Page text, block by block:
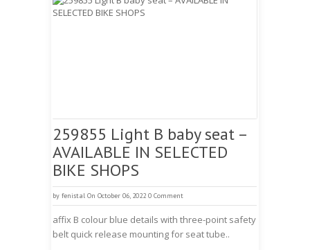
259855 Light B baby seat –
AVAILABLE IN SELECTED
BIKE SHOPS
by fenistal On October 06, 2022 0 Comment
affix B colour blue details with three-point safety
belt quick release mounting for seat tube..